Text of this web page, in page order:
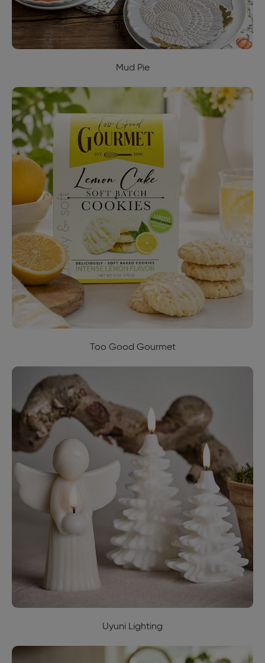
Mud Pie
Too Good Gourmet
Uyuni Lighting